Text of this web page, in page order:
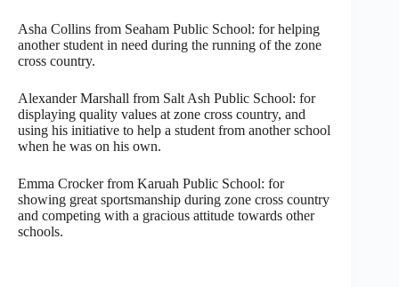
Asha Collins from Seaham Public School: for helping
another student in need during the running of the zone
cross country.
Alexander Marshall from Salt Ash Public School: for
displaying quality values at zone cross country, and
using his initiative to help a student from another school
when he was on his own.
Emma Crocker from Karuah Public School: for
showing great sportsmanship during zone cross country
and competing with a gracious attitude towards other
schools.